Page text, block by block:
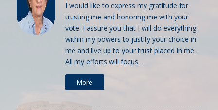
I would like to express my gratitude for
trusting me and honoring me with your
vote. I assure you that I will do everything
within my powers to justify your choice in
me and live up to your trust placed in me.
All my efforts will focus…
More